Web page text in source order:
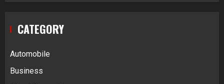
CATEGORY
Automobile
Business